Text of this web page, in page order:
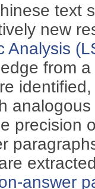
text
new
Analysis
from
analogous
precision
answer